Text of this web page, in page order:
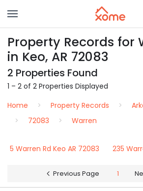
Property Records for
in Keo, AR 72083
2 Properties Found
1 – 2 of 2 Properties Displayed
Home
Property Records
72083
Warren
5 Warren Rd Keo AR 72083 235
Previous Page 1